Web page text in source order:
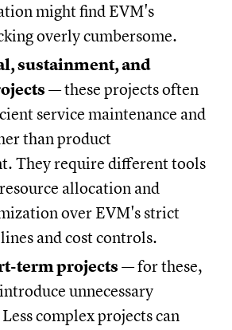
might find EVM's
overly cumbersome.
sustainment, and
— these projects often
service maintenance and
than product
They require different tools
allocation and
over EVM's strict
and cost controls.
term projects— for these,
unnecessary
complex projects can